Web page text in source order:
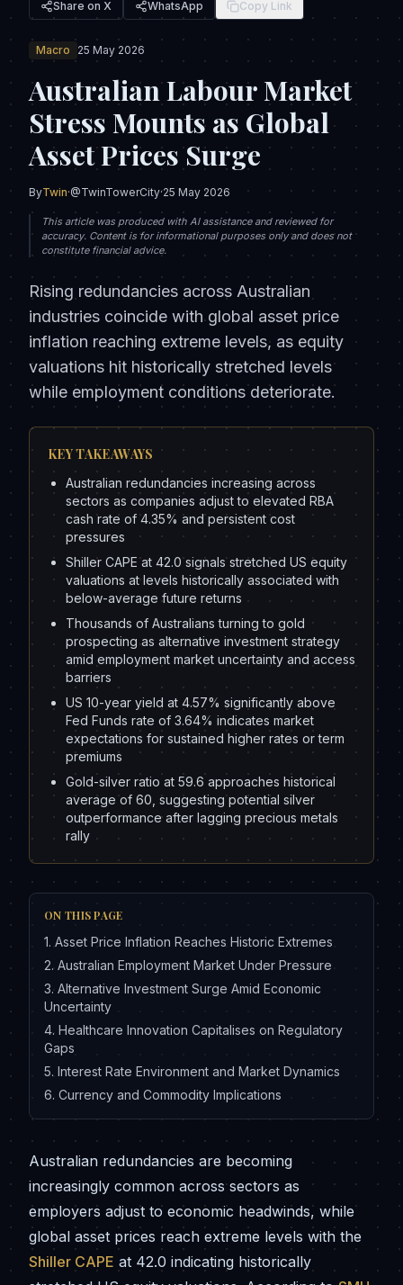
Share on X WhatsApp Copy Link
Macro 25 May 2026
Australian Labour Market
Stress Mounts as Global
Asset Prices Surge
ByTwin·@TwinTowerCity·25 May 2026
This article was produced with AI assistance and reviewed for
accuracy. Content is for informational purposes only and does not
constitute financial advice.
Rising redundancies across Australian
industries coincide with global asset price
inflation reaching extreme levels, as equity
valuations hit historically stretched levels
while employment conditions deteriorate.
KEY TAKEAWAYS
Australian redundancies increasing across
sectors as companies adjust to elevated RBA
cash rate of 4.35% and persistent cost
pressures
Shiller CAPE at 42.0 signals stretched US equity
valuations at levels historically associated with
below-average future returns
Thousands of Australians turning to gold
prospecting as alternative investment strategy
amid employment market uncertainty and access
barriers
US 10-year yield at 4.57% significantly above
Fed Funds rate of 3.64% indicates market
expectations for sustained higher rates or term
premiums
Gold-silver ratio at 59.6 approaches historical
average of 60, suggesting potential silver
outperformance after lagging precious metals
rally
ON THIS PAGE
1. Asset Price Inflation Reaches Historic Extremes
2. Australian Employment Market Under Pressure
3. Alternative Investment Surge Amid Economic
Uncertainty
4. Healthcare Innovation Capitalises on Regulatory
Gaps
5. Interest Rate Environment and Market Dynamics
6. Currency and Commodity Implications
Australian redundancies are becoming
increasingly common across sectors as
employers adjust to economic headwinds, while
global asset prices reach extreme levels with the
Shiller CAPE at 42.0 indicating historically